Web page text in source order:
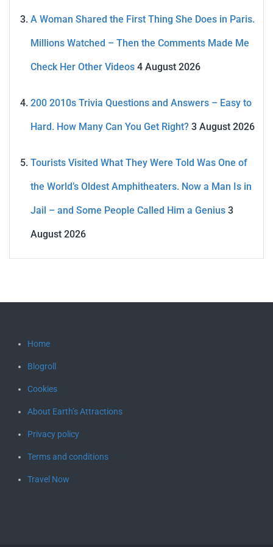
A Woman Shared the First Thing She Does in Paris.
Millions Watched – Then the Comments Made Me
Check Her Other Videos 4 August 2026
200 2010s Trivia Questions and Answers – Easy to
Hard. How Many Can You Get Right? 3 August 2026
Tourists Visited What They Were Told Was One of
the World’s Oldest Amphitheaters. Now a Man Is in
Jail – and Some People Called Him a Genius 3
August 2026
Home
Blogroll
Cookies
About Earth’s Attractions
Privacy policy
Terms and conditions
Travel Now